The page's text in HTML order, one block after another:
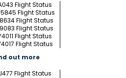
Flight Status
Flight Status
Flight Status
Flight Status
Flight Status
Flight Status
out more
Flight Status